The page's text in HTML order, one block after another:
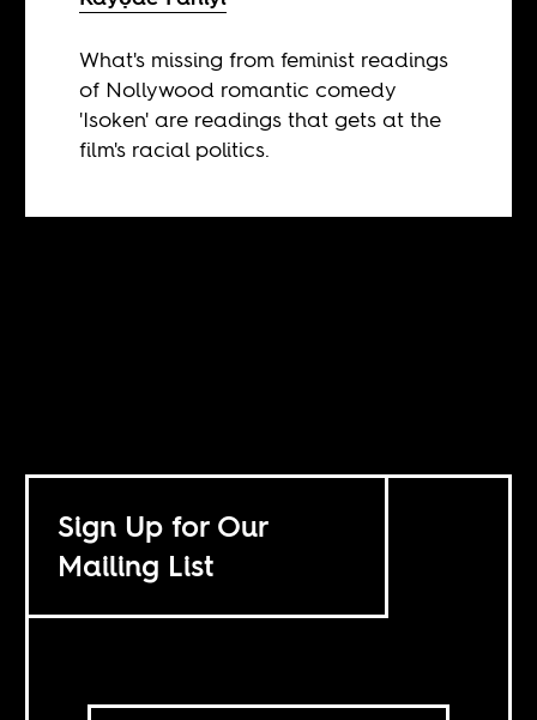
What's missing from feminist readings
of Nollywood romantic comedy
'Isoken' are readings that gets at the
film's racial politics.
Sign Up for Our
Mailing List